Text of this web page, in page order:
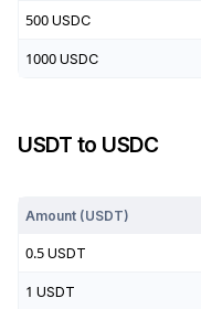
500 USDC
1000 USDC
USDT to USDC
Amount (USDT)
0.5 USDT
1 USDT